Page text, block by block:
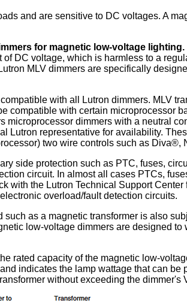
and are sensitive to DC voltages. A
for magnetic low-voltage lighting.
DC voltage, which is harmless to a
MLV dimmers are specifically
with all Lutron dimmers. MLV
compatible with certain microprocessor
microprocessor dimmers with a neutral
Lutron representative for availability.
two wire controls such as Diva®,
side protection such as PTC, fuses,
circuit. In almost all cases PTCs,
with the Lutron Technical Support
overload/fault detection circuits.
as a magnetic transformer is also
low-voltage dimmers are designed to
rated capacity of the magnetic low-
indicates the lamp wattage that can be
without exceeding the dimmer's